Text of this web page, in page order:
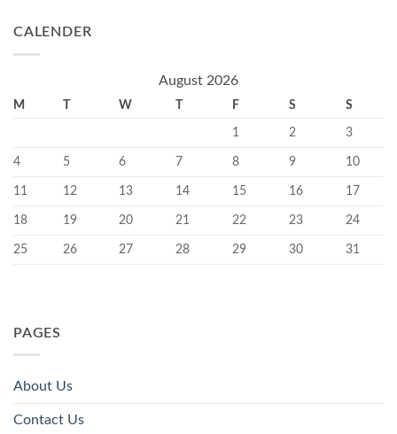
CALENDER
August 2026
M T W T F S S
1 2 3
4 5 6 7 8 9 10
11 12 13 14 15 16 17
18 19 20 21 22 23 24
25 26 27 28 29 30 31
PAGES
About Us
Contact Us